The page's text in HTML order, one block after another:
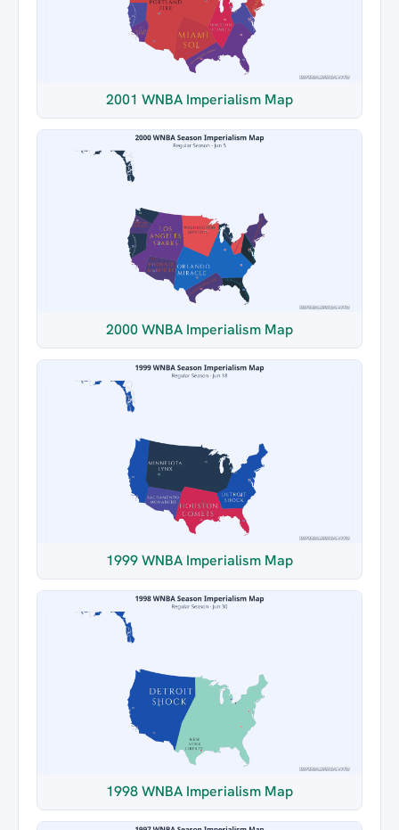
2001 WNBA Imperialism Map
2000 WNBA Imperialism Map
1999 WNBA Imperialism Map
1998 WNBA Imperialism Map